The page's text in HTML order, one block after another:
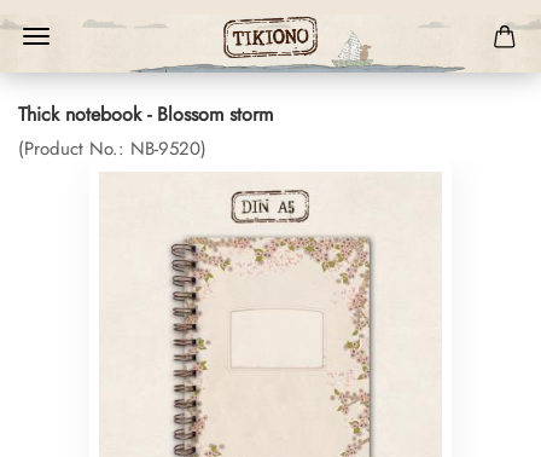
Thick notebook - Blossom storm
(Product No.: NB-9520)